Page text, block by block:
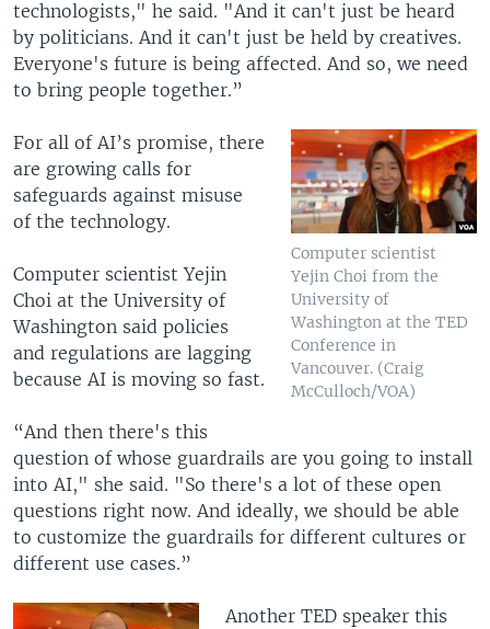
technologists," he said. "And it can't just be heard
by politicians. And it can't just be held by creatives.
Everyone's future is being affected. And so, we need
to bring people together.”
Computer scientist
Yejin Choi from the
University of
Washington at the TED
Conference in
Vancouver. (Craig
McCulloch/VOA)
For all of AI’s promise, there
are growing calls for
safeguards against misuse
of the technology.
Computer scientist Yejin
Choi at the University of
Washington said policies
and regulations are lagging
because AI is moving so fast.
“And then there's this
question of whose guardrails are you going to install
into AI," she said. "So there's a lot of these open
questions right now. And ideally, we should be able
to customize the guardrails for different cultures or
different use cases.”
Another TED speaker this